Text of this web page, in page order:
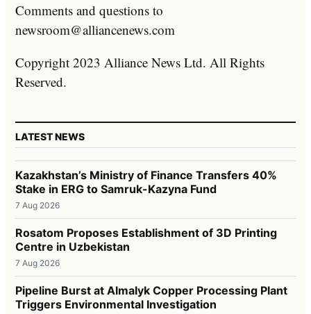
Comments and questions to
newsroom@alliancenews.com
Copyright 2023 Alliance News Ltd. All Rights
Reserved.
LATEST NEWS
Kazakhstan’s Ministry of Finance Transfers 40%
Stake in ERG to Samruk-Kazyna Fund
7 Aug 2026
Rosatom Proposes Establishment of 3D Printing
Centre in Uzbekistan
7 Aug 2026
Pipeline Burst at Almalyk Copper Processing Plant
Triggers Environmental Investigation